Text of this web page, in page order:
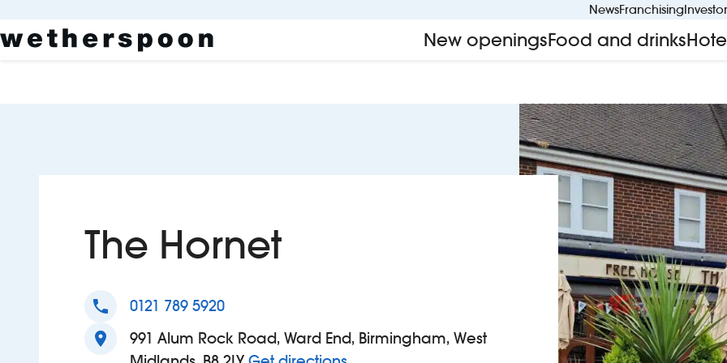
NewsFranchising
New openingsFood and drinks
The Hornet
phone 0121 789 5920
location_on
991 Alum Rock Road, Ward End, Birmingham, West